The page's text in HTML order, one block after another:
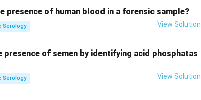
of human blood in a forensic sample?
Serology View Solution
of semen by identifying acid phosphatas
Serology View Solution